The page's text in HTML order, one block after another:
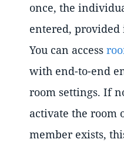
once, the
entered, provided
You can access
with end-to-end
room settings. If
activate the room
member exists,